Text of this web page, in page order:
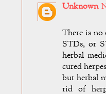
Unknown
There is no
STDs, or
herbal
cured
but herbal
rid of